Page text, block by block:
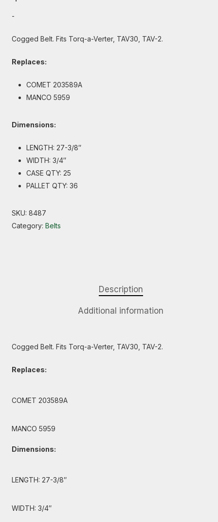
-
Cogged Belt. Fits Torq-a-Verter, TAV30, TAV-2.
Replaces:
COMET 203589A
MANCO 5959
Dimensions:
LENGTH: 27-3/8″
WIDTH: 3/4″
CASE QTY: 25
PALLET QTY: 36
SKU: 8487
Category: Belts
Description
Additional information
Cogged Belt. Fits Torq-a-Verter, TAV30, TAV-2.
Replaces:
COMET 203589A
MANCO 5959
Dimensions:
LENGTH: 27-3/8″
WIDTH: 3/4″